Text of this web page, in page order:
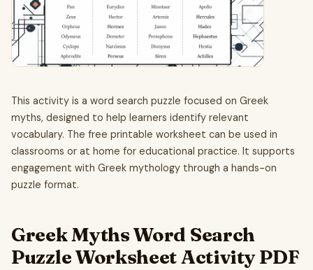
This activity is a word search puzzle focused on Greek
myths, designed to help learners identify relevant
vocabulary. The free printable worksheet can be used in
classrooms or at home for educational practice. It supports
engagement with Greek mythology through a hands-on
puzzle format.
Greek Myths Word Search
Puzzle Worksheet Activity PDF